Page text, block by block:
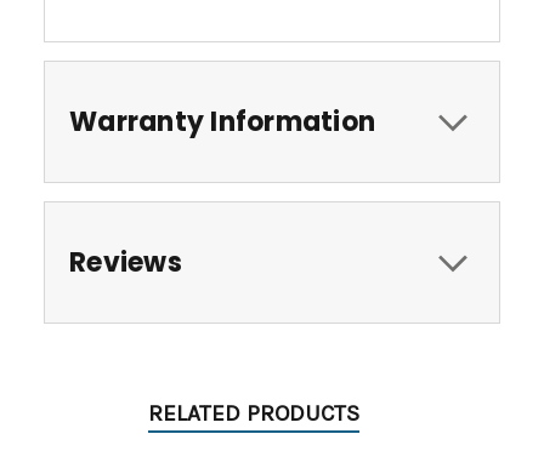
Warranty Information
Reviews
RELATED PRODUCTS